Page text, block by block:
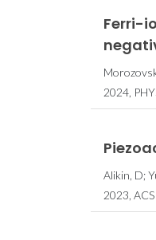
Ferri-
2024,
Alikin, D;
2023,